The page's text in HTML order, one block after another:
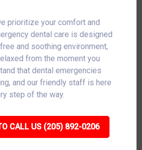
prioritize your comfort and
dental care is designed
and soothing environment,
from the moment you
that dental emergencies
and our friendly staff is here
step of the way.
CALL US (205) 892-0206